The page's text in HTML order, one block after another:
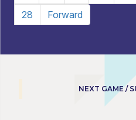
28
Forward
NEXT GAME /